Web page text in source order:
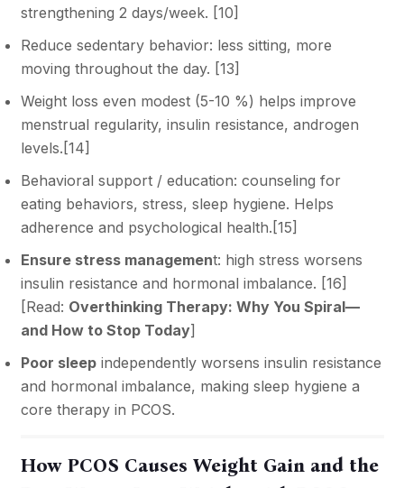
strengthening 2 days/week. [10]
Reduce sedentary behavior: less sitting, more
moving throughout the day. [13]
Weight loss even modest (5-10 %) helps improve
menstrual regularity, insulin resistance, androgen
levels.[14]
Behavioral support / education: counseling for
eating behaviors, stress, sleep hygiene. Helps
adherence and psychological health.[15]
Ensure stress management: high stress worsens
insulin resistance and hormonal imbalance. [16]
[Read: Overthinking Therapy: Why You Spiral—
and How to Stop Today]
Poor sleepindependently worsens insulin resistance
and hormonal imbalance, making sleep hygiene a
core therapy in PCOS.
How PCOS Causes Weight Gain and the